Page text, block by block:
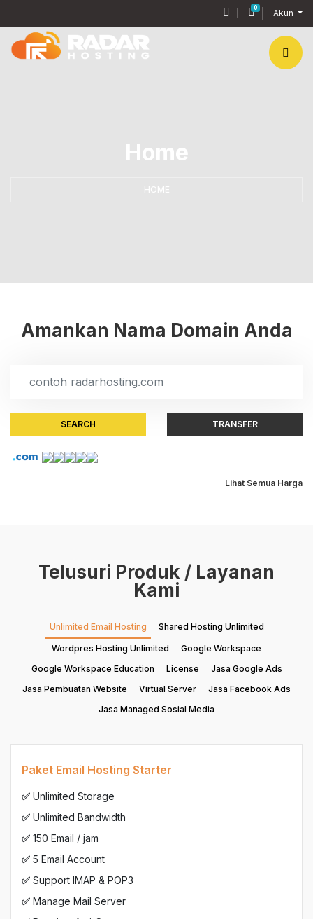
0Keranjang
Akun
Home
HOME
Amankan Nama Domain Anda
SEARCH TRANSFER
Lihat Semua Harga
Telusuri Produk / Layanan
Kami
Unlimited Email Hosting Shared Hosting Unlimited
Wordpres Hosting Unlimited
Google Workspace
Google Workspace Education
License
Jasa Google Ads
Jasa Pembuatan Website
Virtual Server
Jasa Facebook Ads
Jasa Managed Sosial Media
Paket Email Hosting Starter
✅ Unlimited Storage
✅ Unlimited Bandwidth
✅ 150 Email / jam
✅ 5 Email Account
✅ Support IMAP & POP3
✅ Manage Mail Server